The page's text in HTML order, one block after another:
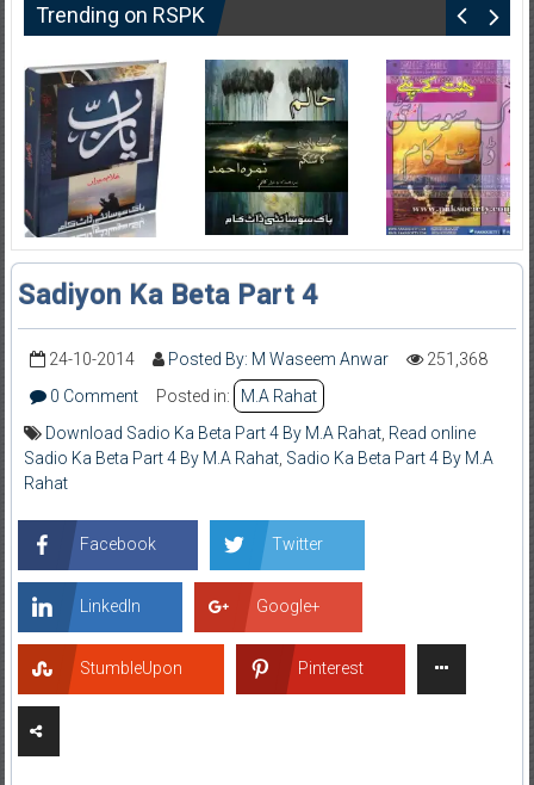
Trending on RSPK
Sadiyon Ka Beta Part 4
24-10-2014 Posted By: M Waseem Anwar
251,368
0 Comment
Posted in:
M.A Rahat
Download Sadio Ka Beta Part 4 By M.A Rahat, Read online
Sadio Ka Beta Part 4 By M.A Rahat, Sadio Ka Beta Part 4 By M.A
Rahat
Facebook Twitter
LinkedIn Google+
StumbleUpon Pinterest